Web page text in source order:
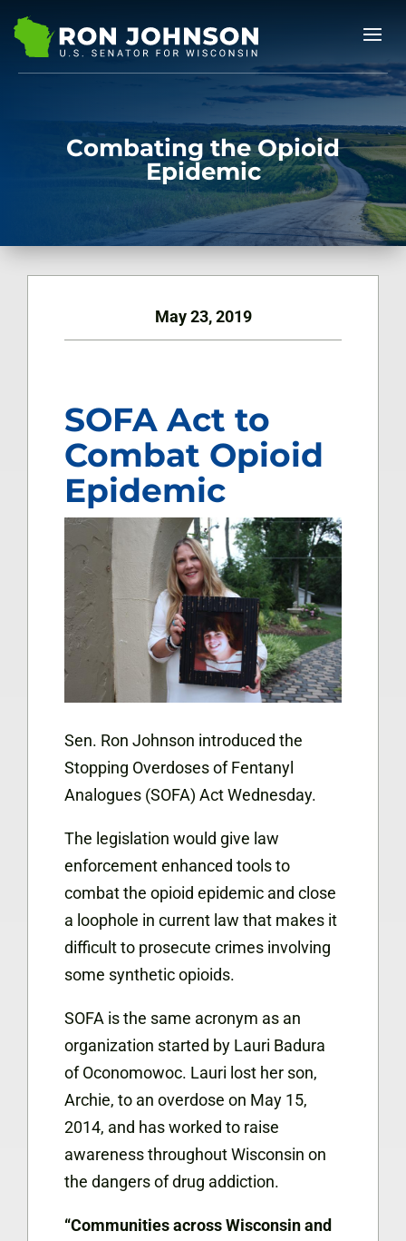
Combating the Opioid
Epidemic
May 23, 2019
SOFA Act to
Combat Opioid
Epidemic
Sen. Ron Johnson introduced the
Stopping Overdoses of Fentanyl
Analogues (SOFA) Act Wednesday.
The legislation would give law
enforcement enhanced tools to
combat the opioid epidemic and close
a loophole in current law that makes it
difficult to prosecute crimes involving
some synthetic opioids.
SOFA is the same acronym as an
organization started by Lauri Badura
of Oconomowoc. Lauri lost her son,
Archie, to an overdose on May 15,
2014, and has worked to raise
awareness throughout Wisconsin on
the dangers of drug addiction.
“Communities across Wisconsin and